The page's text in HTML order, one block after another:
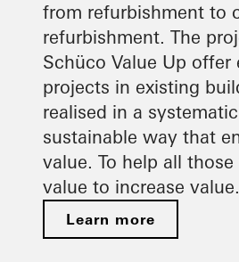
from refurbishment to
refurbishment. The
Schüco Value Up offer
projects in existing
realised in a
sustainable way that
value. To help all
value to increase value.
Learn more